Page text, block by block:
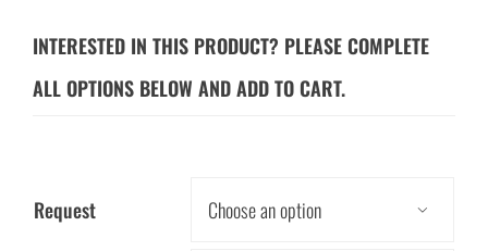
INTERESTED IN THIS PRODUCT? PLEASE COMPLETE
ALL OPTIONS BELOW AND ADD TO CART.
Request 